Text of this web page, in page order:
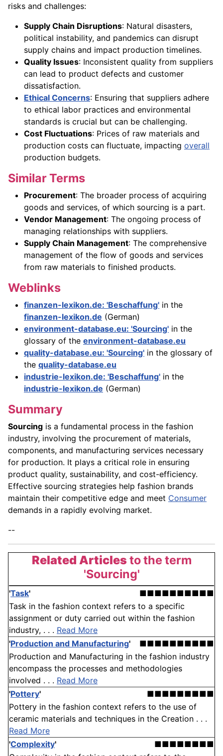
risks and challenges:
Supply Chain Disruptions: Natural disasters,
political instability, and pandemics can disrupt
supply chains and impact production timelines.
Quality Issues: Inconsistent quality from suppliers
can lead to product defects and customer
dissatisfaction.
Ethical Concerns: Ensuring that suppliers adhere
to ethical labor practices and environmental
standards is crucial but can be challenging.
Cost Fluctuations: Prices of raw materials and
production costs can fluctuate, impacting overall
production budgets.
Similar Terms
Procurement: The broader process of acquiring
goods and services, of which sourcing is a part.
Vendor Management: The ongoing process of
managing relationships with suppliers.
Supply Chain Management: The comprehensive
management of the flow of goods and services
from raw materials to finished products.
Weblinks
finanzen-lexikon.de: 'Beschaffung' in the
finanzen-lexikon.de (German)
environment-database.eu: 'Sourcing' in the
glossary of the environment-database.eu
quality-database.eu: 'Sourcing' in the glossary of
the quality-database.eu
industrie-lexikon.de: 'Beschaffung' in the
industrie-lexikon.de (German)
Summary
Sourcing is a fundamental process in the fashion
industry, involving the procurement of materials,
components, and manufacturing services necessary
for production. It plays a critical role in ensuring
product quality, sustainability, and cost-efficiency.
Effective sourcing strategies help fashion brands
maintain their competitive edge and meet Consumer
demands in a rapidly evolving market.
--
Related Articlesto the term
'Sourcing'
'Task'
■■■■■■■■■■
Task in the fashion context refers to a specific
assignment or duty carried out within the fashion
industry, . . . Read More
'Production and Manufacturing'
■■■■■■■■■■
Production and Manufacturing in the fashion industry
encompass the processes and methodologies
involved . . . Read More
'Pottery'
■■■■■■■■■
Pottery in the fashion context refers to the use of
ceramic materials and techniques in the Creation . . .
Read More
'Complexity'
■■■■■■■■